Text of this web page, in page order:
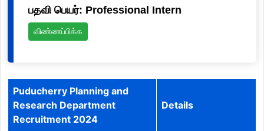
பதவி பெயர்: Professional Intern
விண்ணப்பிக்க
Puducherry Planning and
Research Department
Recruitment 2024
Details